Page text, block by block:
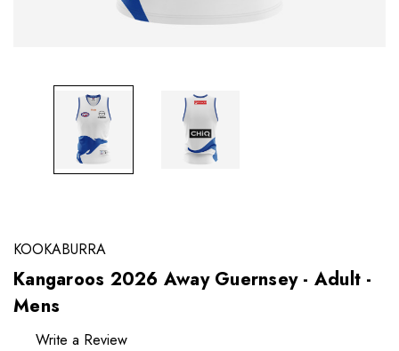
KOOKABURRA
Kangaroos 2026 Away Guernsey - Adult -
Mens
Write a Review